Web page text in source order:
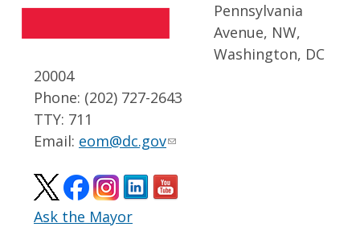
Pennsylvania
Avenue, NW,
Washington, DC
20004
Phone: (202) 727-2643
TTY: 711
Email: eom@dc.gov
Ask the Mayor